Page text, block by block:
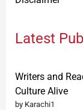
Latest
Writers and
Culture Alive
by Karachi1